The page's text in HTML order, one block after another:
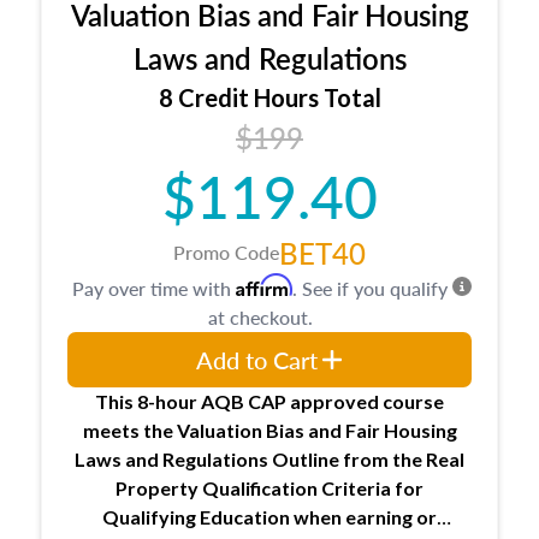
entities involved in the process play
Expectations and responsibilities of the
trainee and supervisory appraiser
USPAP basics
Responsibilities and requirements of
trainee and supervisory appraisers in
maintaining and signing experience logs
Valuation Bias and Fair Housing
Laws and Regulations
8 Credit Hours Total
$199
$119.40
Promo CodeBET40
This 8-hour AQB CAP approved course
meets the Valuation Bias and Fair Housing
Laws and Regulations Outline from the Real
Property Qualification Criteria for
Qualifying Education when earning or
Pay over time with Affirm. See if you qualify
at checkout.
Add to Cart